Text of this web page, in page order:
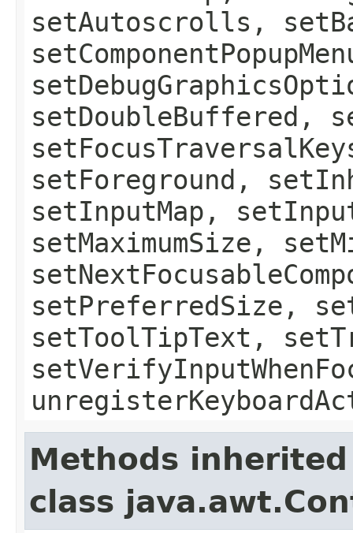
setAutoscrolls,
setDoubleBuffered,
setForeground,
setInputMap,
setMaximumSize,
setPreferredSize,
setToolTipText,
Methods
class